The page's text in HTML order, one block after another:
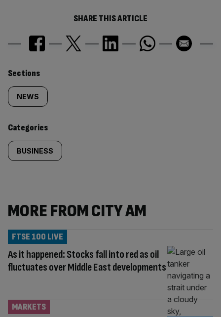
SHARE THIS ARTICLE
Similarly
tagged
content:
Sections
NEWS
Categories
BUSINESS
MORE FROM CITY AM
As it happened: Stocks fall into red as oil
fluctuates over Middle East developments
FTSE 100 LIVE
MARKETS